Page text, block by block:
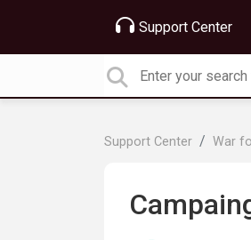
Support Center
Support Center War